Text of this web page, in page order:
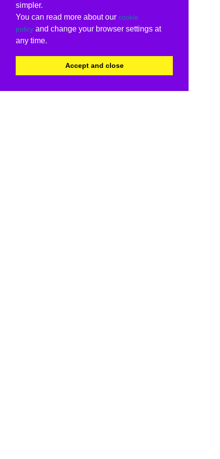
simpler.
You can read more about our cookie
policy and change your browser settings at
any time.
Accept and close